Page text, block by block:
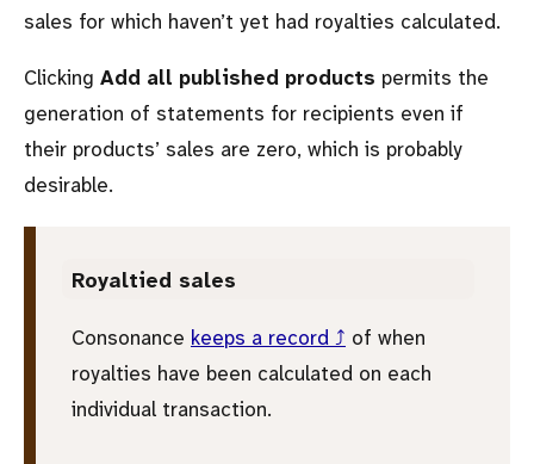
sales for which haven’t yet had royalties calculated.
Clicking Add all published products permits the
generation of statements for recipients even if
their products’ sales are zero, which is probably
desirable.
Royaltied sales
Consonance keeps a record ⤴ of when
royalties have been calculated on each
individual transaction.